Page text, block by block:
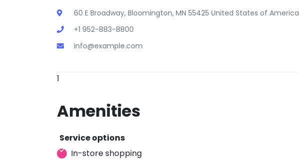
60 E Broadway, Bloomington, MN 55425 United States of America
+1 952-883-8800
info@example.com
1
Amenities
Service options
In-store shopping